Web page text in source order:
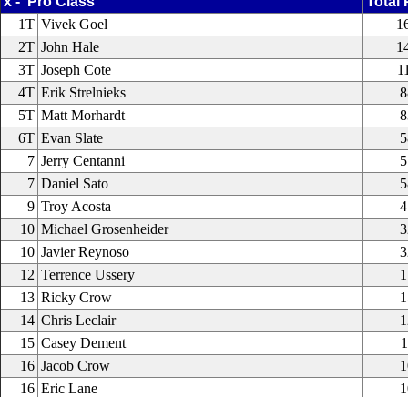
1T Vivek Goel
2T John Hale
3T Joseph Cote
4T Erik Strelnieks
5T Matt Morhardt
6T Evan Slate
7 Jerry Centanni
7 Daniel Sato
9 Troy Acosta
10 Michael Grosenheider
10 Javier Reynoso
12 Terrence Ussery
13 Ricky Crow
14 Chris Leclair
15 Casey Dement
16 Jacob Crow
16 Eric Lane